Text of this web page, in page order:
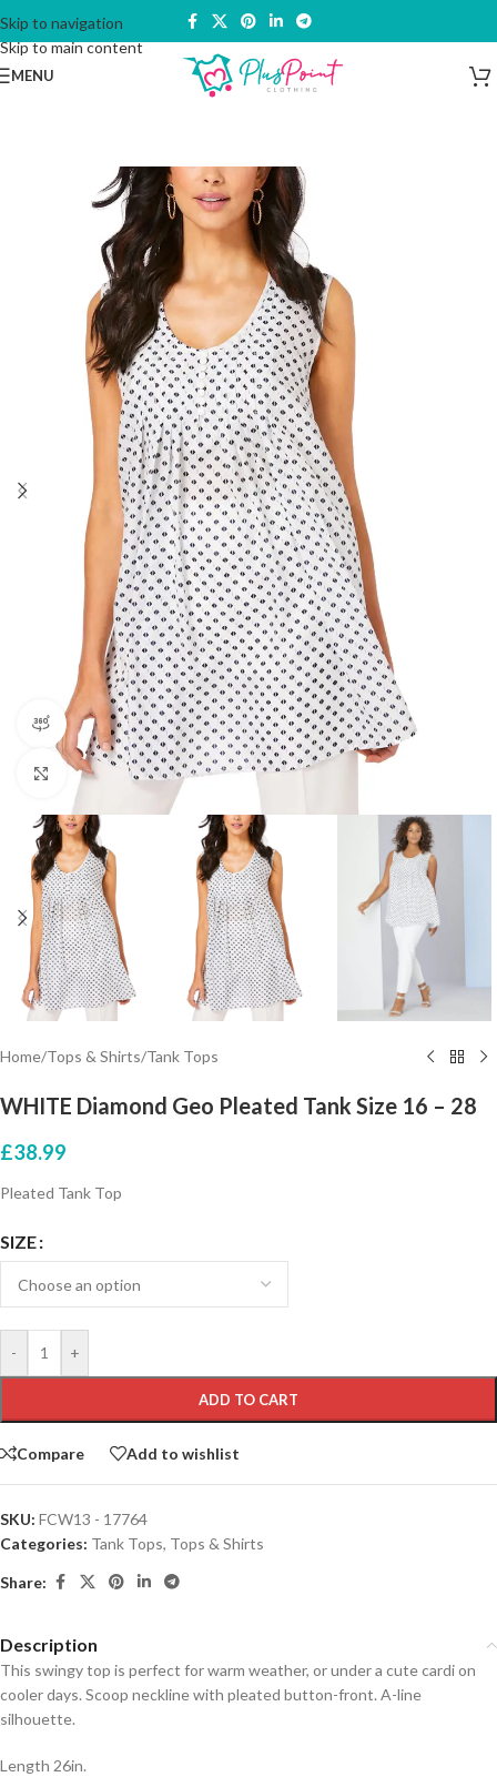
Skip to navigation
Skip to main content
MENU
360 product view
Click to enlarge
Home/Tops & Shirts/Tank Tops
WHITE Diamond Geo Pleated Tank Size 16 – 28
£38.99
Pleated Tank Top
SIZE
- +
ADD TO CART
Compare Add to wishlist
SKU: FCW13 - 17764
Categories: Tank Tops, Tops & Shirts
Share:
Description
This swingy top is perfect for warm weather, or under a cute cardi on
cooler days. Scoop neckline with pleated button-front. A-line
silhouette.
Length 26in.